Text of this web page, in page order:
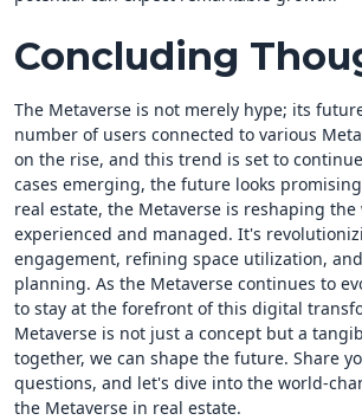
Concluding
The Metaverse is not merely hype; its
number of users connected to various
on the rise, and this trend is set to
cases emerging, the future looks
real estate, the Metaverse is reshaping
experienced and managed. It's
engagement, refining space utilization,
planning. As the Metaverse continues to
to stay at the forefront of this digital
Metaverse is not just a concept but a
together, we can shape the future. Share
questions, and let's dive into the world-
the Metaverse in real estate.